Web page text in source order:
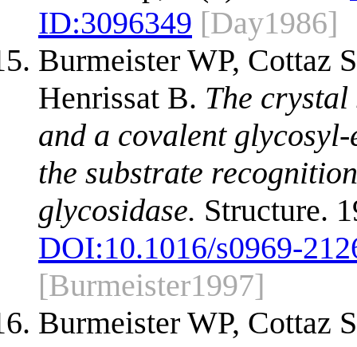
ID:3096349 [Day1986]
Burmeister WP, Cottaz
Henrissat B. The
and a covalent
the substrate
glycosidase. Structure.
DOI:10.1016/s0969-
[Burmeister1997]
Burmeister WP, Cottaz